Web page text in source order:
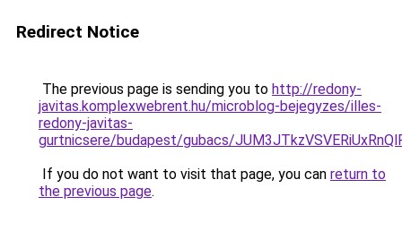
Redirect Notice
The previous page is sending you to http://redony-
javitas.komplexwebrent.hu/microblog-bejegyzes/illes-
redony-javitas-
gurtnicsere/budapest/gubacs/
If you do not want to visit that page, you can return to
the previous page.